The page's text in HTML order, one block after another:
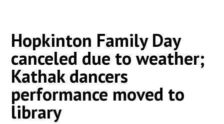
Hopkinton Family Day
canceled due to weather;
Kathak dancers
performance moved to
library